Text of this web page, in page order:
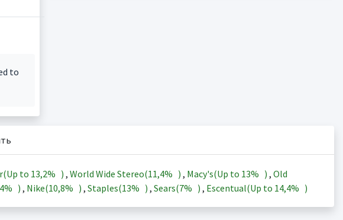
to
to 13,2% ) , World Wide Stereo(11,4% ) , Macy's(Up to 13% ) , Old
) , Nike(10,8% ) , Staples(13% ) , Sears(7% ) , Escentual(Up to 14,4% )